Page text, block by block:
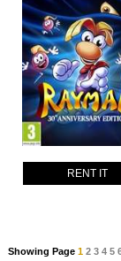
RENT IT
Showing Page 1 2 3 4 5